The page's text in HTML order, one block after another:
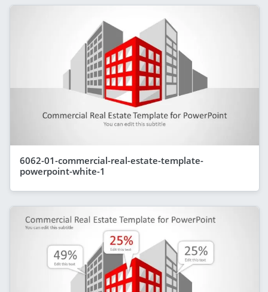
6062-01-commercial-real-estate-template-
powerpoint-white-1